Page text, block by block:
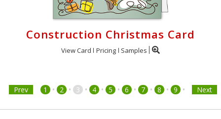
Construction Christmas Card
View Card Pricing Samples
Prev 1 • 2 • 3 • 4 • 5 • 6 • 7 • 8 • 9 • Next